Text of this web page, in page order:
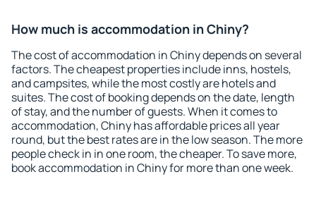
How much is accommodation in Chiny?
The cost of accommodation in Chiny depends on several
factors. The cheapest properties include inns, hostels,
and campsites, while the most costly are hotels and
suites. The cost of booking depends on the date, length
of stay, and the number of guests. When it comes to
accommodation, Chiny has affordable prices all year
round, but the best rates are in the low season. The more
people check in in one room, the cheaper. To save more,
book accommodation in Chiny for more than one week.